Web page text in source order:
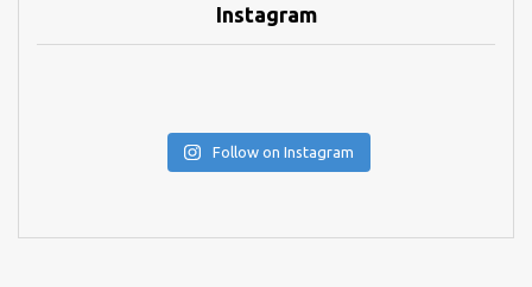
Instagram
Follow on Instagram